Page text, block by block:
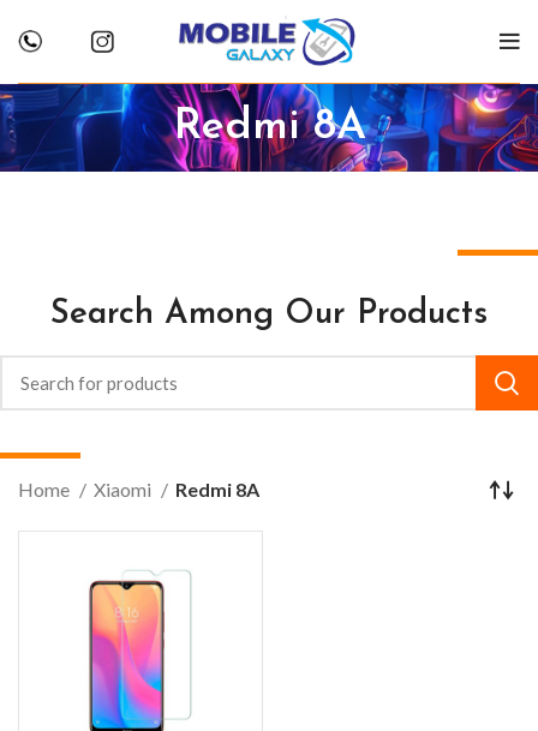
Redmi 8A
Search Among Our Products
Home Xiaomi Redmi 8A